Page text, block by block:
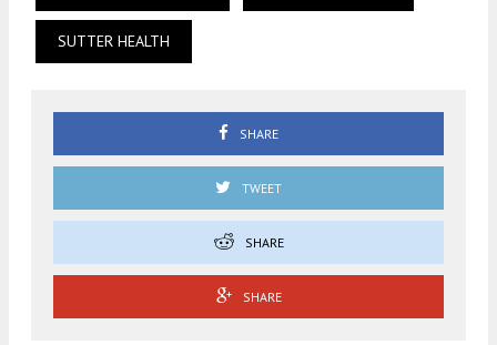
SUTTER HEALTH
SHARE
TWEET
SHARE
SHARE